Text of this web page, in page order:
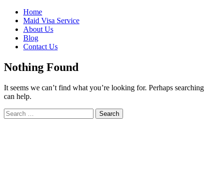
Skip
content
Home
Maid Visa Service
About Us
Blog
Contact Us
Nothing Found
It seems we can’t find what you’re looking for. Perhaps searching
can help.
Search
for:
Search